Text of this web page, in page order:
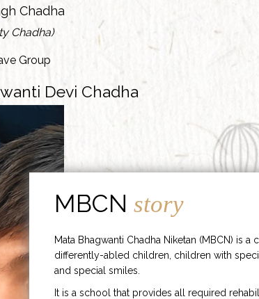
Chadha
Chadha)
Group
Devi Chadha
MBCNstory
Mata Bhagwanti Chadha Niketan (MBCN) is
differently-abled children, children with
and special smiles.
It is a school that provides all required